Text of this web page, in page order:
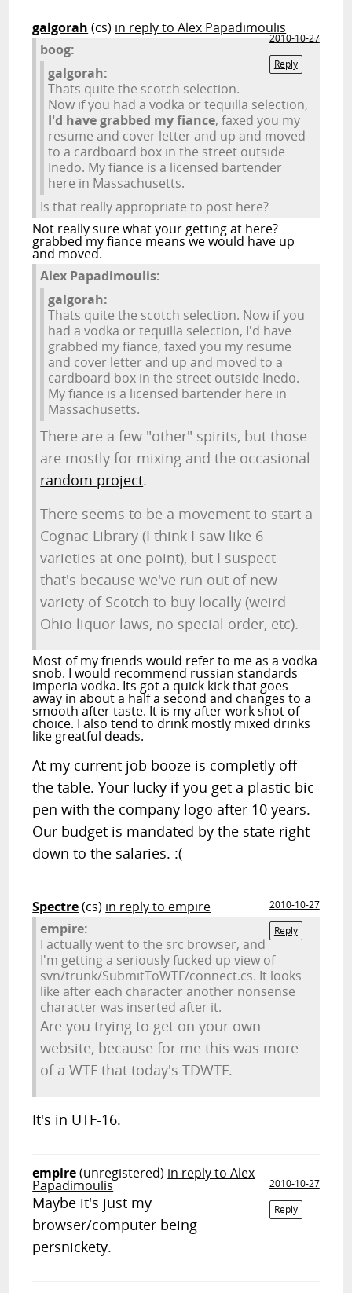
galgorah (cs) in reply to Alex Papadimoulis
2010-10-27
Reply
boog:
galgorah:
Thats quite the scotch selection.
Now if you had a vodka or tequilla selection,
I'd have grabbed my fiance, faxed you my
resume and cover letter and up and moved
to a cardboard box in the street outside
Inedo. My fiance is a licensed bartender
here in Massachusetts.
Is that really appropriate to post here?
Not really sure what your getting at here?
grabbed my fiance means we would have up
and moved.
Alex Papadimoulis:
galgorah:
Thats quite the scotch selection. Now if you
had a vodka or tequilla selection, I'd have
grabbed my fiance, faxed you my resume
and cover letter and up and moved to a
cardboard box in the street outside Inedo.
My fiance is a licensed bartender here in
Massachusetts.
There are a few "other" spirits, but those
are mostly for mixing and the occasional
random project.
There seems to be a movement to start a
Cognac Library (I think I saw like 6
varieties at one point), but I suspect
that's because we've run out of new
variety of Scotch to buy locally (weird
Ohio liquor laws, no special order, etc).
Most of my friends would refer to me as a vodka
snob. I would recommend russian standards
imperia vodka. Its got a quick kick that goes
away in about a half a second and changes to a
smooth after taste. It is my after work shot of
choice. I also tend to drink mostly mixed drinks
like greatful deads.
At my current job booze is completly off
the table. Your lucky if you get a plastic bic
pen with the company logo after 10 years.
Our budget is mandated by the state right
down to the salaries. :(
Spectre(cs) in reply to empire
2010-10-27
Reply
empire:
I actually went to the src browser, and
I'm getting a seriously fucked up view of
svn/trunk/SubmitToWTF/connect.cs. It looks
like after each character another nonsense
character was inserted after it.
Are you trying to get on your own
website, because for me this was more
of a WTF that today's TDWTF.
It's in UTF-16.
empire(unregistered) in reply to Alex
Papadimoulis
2010-10-27
Reply
Maybe it's just my
browser/computer being
persnickety.